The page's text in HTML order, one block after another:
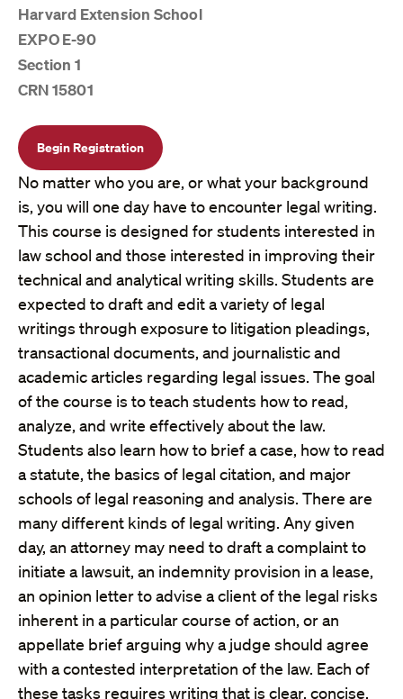
Harvard Extension School
EXPO E-90
Section 1
CRN 15801
Begin Registration
No matter who you are, or what your background
is, you will one day have to encounter legal writing.
This course is designed for students interested in
law school and those interested in improving their
technical and analytical writing skills. Students are
expected to draft and edit a variety of legal
writings through exposure to litigation pleadings,
transactional documents, and journalistic and
academic articles regarding legal issues. The goal
of the course is to teach students how to read,
analyze, and write effectively about the law.
Students also learn how to brief a case, how to read
a statute, the basics of legal citation, and major
schools of legal reasoning and analysis. There are
many different kinds of legal writing. Any given
day, an attorney may need to draft a complaint to
initiate a lawsuit, an indemnity provision in a lease,
an opinion letter to advise a client of the legal risks
inherent in a particular course of action, or an
appellate brief arguing why a judge should agree
with a contested interpretation of the law. Each of
these tasks requires writing that is clear, concise,